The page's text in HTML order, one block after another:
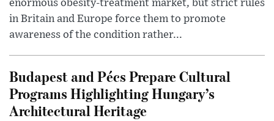
enormous obesity-treatment market, but strict rules
in Britain and Europe force them to promote
awareness of the condition rather...
Budapest and Pécs Prepare Cultural
Programs Highlighting Hungary’s
Architectural Heritage